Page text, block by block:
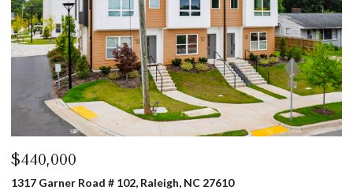
$440,000
1317 Garner Road # 102, Raleigh, NC 27610